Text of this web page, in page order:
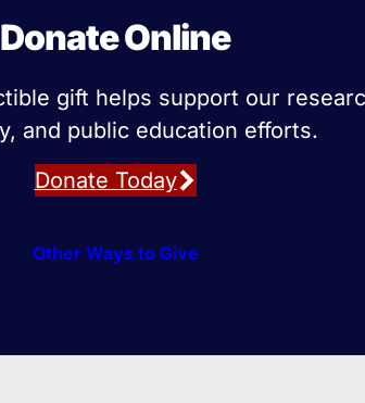
Donate Online
gift helps support our
and public education efforts.
Donate Today
Other Ways to Give